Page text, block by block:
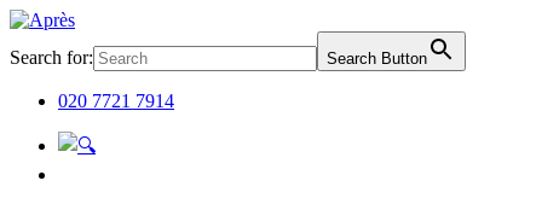
Search for: Search Button
020 7721 7914